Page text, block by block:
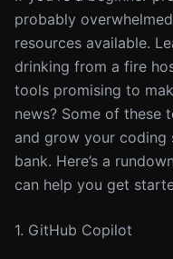
probably
resources available.
drinking from a fire
tools promising to
news? Some of these
and grow your
bank. Here’s a
can help you get
1. GitHub Copilot